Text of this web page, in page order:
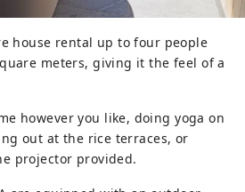
house rental up to four people
meters, giving it the feel of a
however you like, doing yoga on
out at the rice terraces, or
projector provided.